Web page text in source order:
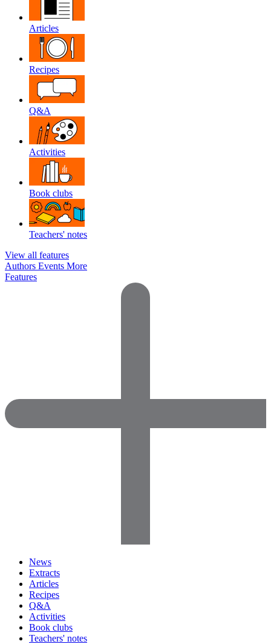
Articles
Recipes
Q&A
Activities
Book clubs
Teachers' notes
View all features
Authors Events More
Features
News
Extracts
Articles
Recipes
Q&A
Activities
Book clubs
Teachers' notes